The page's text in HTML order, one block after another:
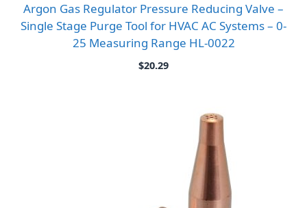
Argon Gas Regulator Pressure Reducing Valve –
Single Stage Purge Tool for HVAC AC Systems – 0-
25 Measuring Range HL-0022
$20.29